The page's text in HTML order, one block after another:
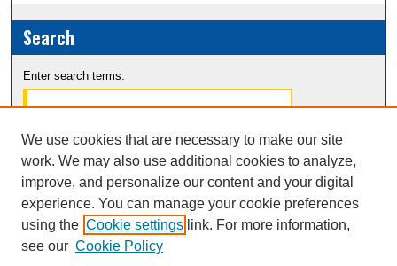
Search
Enter search terms:
Select context to search:
Advanced Search
Notify me via email orRSS
We use cookies that are necessary to make our site
work. We may also use additional cookies to analyze,
improve, and personalize our content and your digital
experience. You can manage your cookie preferences
using the Cookie settings link. For more information,
see our Cookie Policy